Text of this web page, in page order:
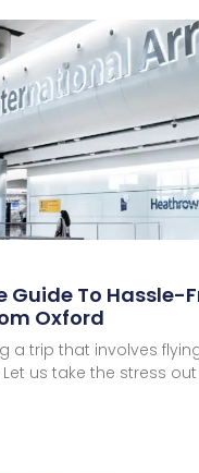
Guide To Hassle-
Oxford
a trip that involves
us take the stress